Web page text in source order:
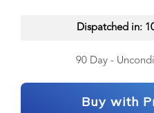
Dispatched in:
90 Day -
Buy with